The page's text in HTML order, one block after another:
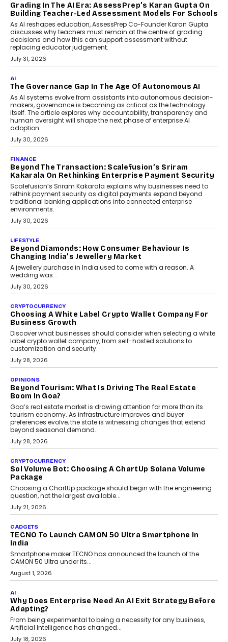
Imagine this. A customer is stranded on
the roadside due to a vehicle
breakdown...
July 2, 2026
BUSINESS
Remsons Industries Appoints Rahul Prabhakar Desai
Rahul Prabhakar Desai has been appointed CEO of Remsons
Industries, succeeding Amit Srivastava as the automotive
components manufacturer advances its planned leadership
transition.
August 4, 2026
FINANCE
PayMe CEO Mahesh Shukla On Where Loans Against
Mahesh Shukla, Founder & CEO of PayMe, outlines how India’s
expanding mutual fund investor base is creating new
opportunities for asset-backed lending without disrupting long-
term wealth creation.
August 4, 2026
INTERVIEWS
The Privacy Imperative: Judge India’s Abhishek
The Judge Group’s Abhishek Agarwal discusses why data privacy
is becoming a strategic business priority and how it is shaping
enterprise technology and digital transformation strategies.
August 2, 2026
INTERVIEWS
Chhangani On Building Social Discovery For Bharat
FRND Co-founder and CPO Harshvardhan Chhangani discusses
social discovery for users beyond India’s metro markets.
August 1, 2026
AUTO
Annual auto maintenance helps keep your vehicle reliable, safe,
and ready for everyday driving....
August 1, 2026
AI
Grading In The AI Era: AssessPrep’s Karan Gupta On
Building Teacher-Led Assessment Models For Schools
As AI reshapes education, AssessPrep Co-Founder Karan Gupta
discusses why teachers must remain at the centre of grading
decisions and how this can support assessment without
replacing educator judgement.
July 31, 2026
AI
The Governance Gap In The Age Of Autonomous AI
As AI systems evolve from assistants into autonomous decision-
makers, governance is becoming as critical as the technology
itself. The article explores why accountability, transparency and
human oversight will shape the next phase of enterprise AI
adoption.
Beyond The Transaction: Scalefusion’s Sriram
Kakarala On Rethinking Enterprise Payment Security
Scalefusion’s Sriram Kakarala explains why businesses need to
rethink payment security as digital payments expand beyond
traditional banking applications into connected enterprise
environments.